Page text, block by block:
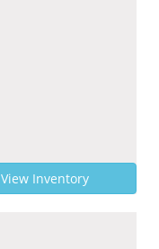
View Inventory